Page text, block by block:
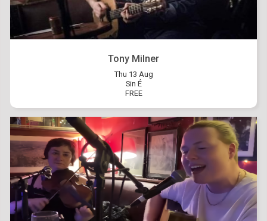
Tony Milner
Thu 13 Aug
Sin É
FREE